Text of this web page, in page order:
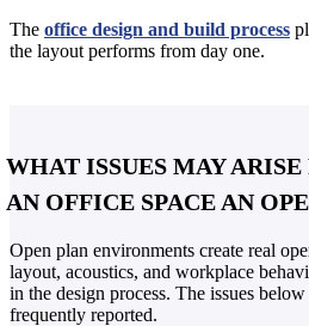
The office design and build process
the layout performs from day one.
WHAT ISSUES MAY
AN OFFICE SPACE AN
Open plan environments create real
layout, acoustics, and workplace
in the design process. The issues
frequently reported.